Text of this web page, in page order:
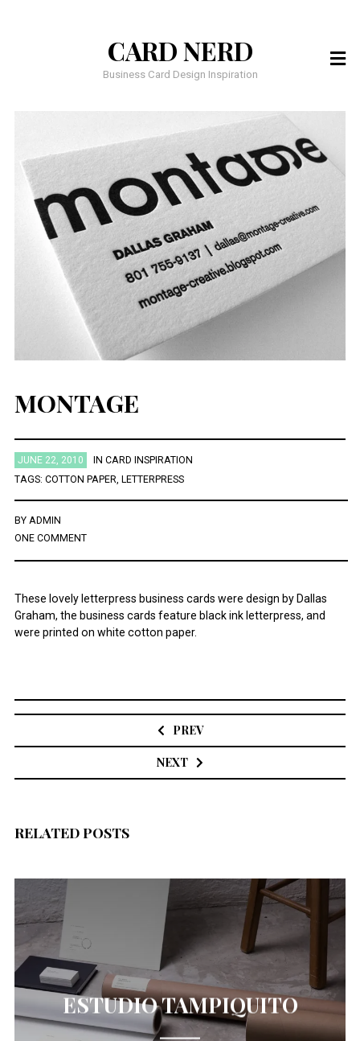
CARD NERD
Business Card Design Inspiration
MONTAGE
JUNE 22, 2010 IN CARD INSPIRATION
TAGS: COTTON PAPER, LETTERPRESS
BY ADMIN
ONE COMMENT
These lovely letterpress business cards were design by Dallas
Graham, the business cards feature black ink letterpress, and
were printed on white cotton paper.
navigation
PREV
NEXT
RELATED POSTS
ESTUDIO TAMPIQUITO